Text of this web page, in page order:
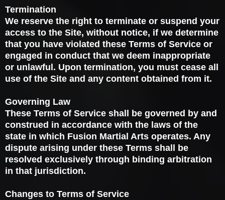
Termination
We reserve the right to terminate or suspend your
access to the Site, without notice, if we determine
that you have violated these Terms of Service or
engaged in conduct that we deem inappropriate
or unlawful. Upon termination, you must cease all
use of the Site and any content obtained from it.
Governing Law
These Terms of Service shall be governed by and
construed in accordance with the laws of the
state in which Fusion Martial Arts operates. Any
dispute arising under these Terms shall be
resolved exclusively through binding arbitration
in that jurisdiction.
Changes to Terms of Service